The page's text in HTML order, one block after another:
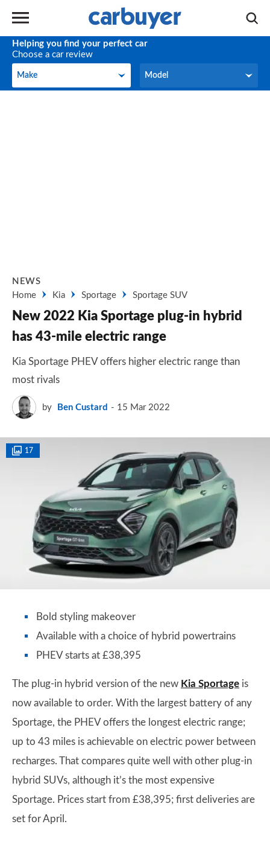
Helping you find your perfect car
Choose a car review
Make
Make Model
Model
NEWS
Home
Kia Sportage Sportage SUV
New 2022 Kia Sportage plug-in hybrid
has 43-mile electric range
Kia Sportage PHEV offers higher electric range than
most rivals
by Ben Custard 15 Mar 2022
17
Bold styling makeover
Available with a choice of hybrid powertrains
PHEV starts at £38,395
The plug-in hybrid version of the new Kia Sportage is
now available to order. With the largest battery of any
Sportage, the PHEV offers the longest electric range;
up to 43 miles is achievable on electric power between
recharges. That compares quite well with other plug-in
hybrid SUVs, although it’s the most expensive
Sportage. Prices start from £38,395; first deliveries are
set for April.